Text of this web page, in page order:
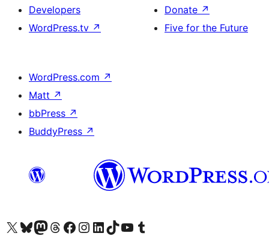
Developers
WordPress.tv ↗
Donate ↗
Five for the Future
WordPress.com ↗
Matt ↗
bbPress ↗
BuddyPress ↗
Visit our X (formerly Twitter) account
Visit our Bluesky account
Visit our Mastodon account
Visit our Threads account
Visit our Facebook page
Visit our Instagram account
Visit our LinkedIn account
Visit our TikTok account
Visit our YouTube channel
Visit our Tumblr account